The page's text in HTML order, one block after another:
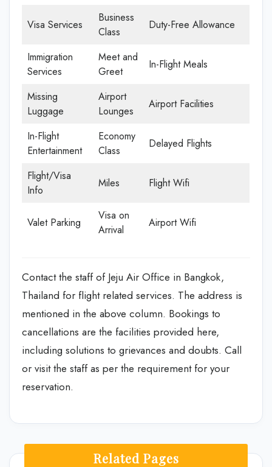
Visa Services
Business
Class
Duty-Free Allowance
Immigration
Services
Meet and
Greet
In-Flight Meals
Missing
Luggage
Airport
Lounges
Airport Facilities
In-Flight
Entertainment
Economy
Class
Delayed Flights
Flight/Visa
Info
Miles Flight Wifi
Valet Parking
Visa on
Arrival
Airport Wifi
Contact the staff of Jeju Air Office in Bangkok,
Thailand for flight related services. The address is
mentioned in the above column. Bookings to
cancellations are the facilities provided here,
including solutions to grievances and doubts. Call
or visit the staff as per the requirement for your
reservation.
Related Pages